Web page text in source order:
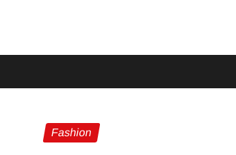
Fashion